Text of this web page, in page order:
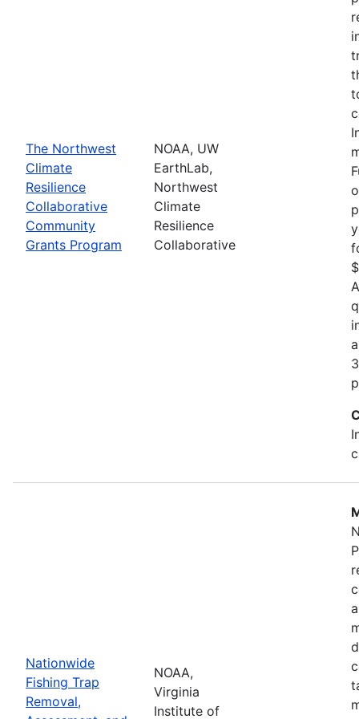
The Northwest
Climate
Resilience
Collaborative
Community
Grants Program
NOAA, UW
EarthLab,
Northwest
Climate
Resilience
Collaborative
Nationwide
Fishing Trap
Removal,
NOAA,
Virginia
Institute of